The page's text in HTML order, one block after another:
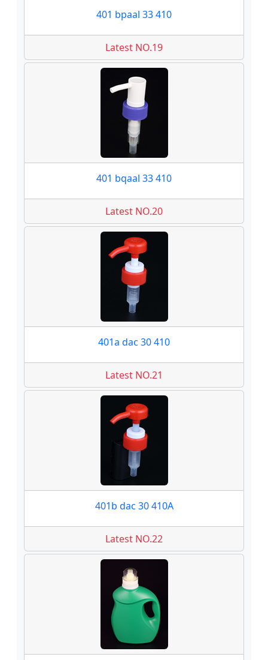
401 bpaal 33 410
Latest NO.19
401 bqaal 33 410
Latest NO.20
401a dac 30 410
Latest NO.21
401b dac 30 410A
Latest NO.22